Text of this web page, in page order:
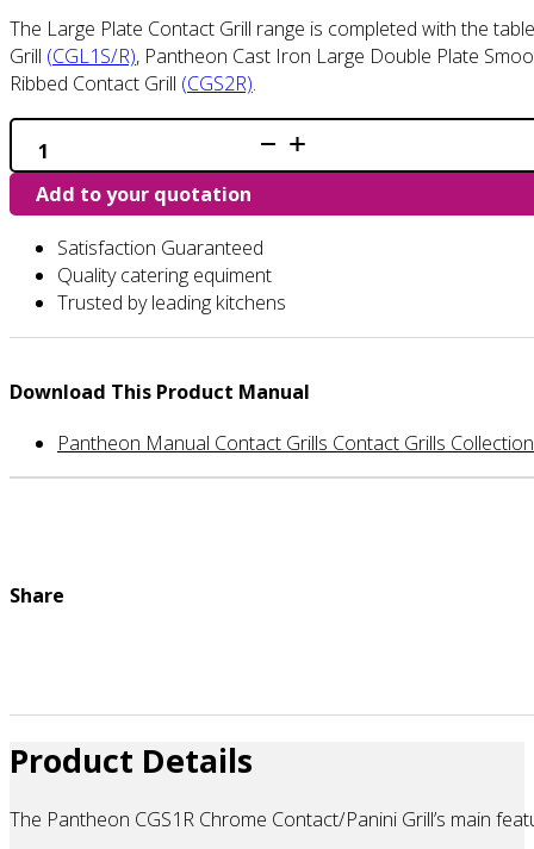
The Large Plate Contact Grill range is completed with the
Grill (CGL1S/R), Pantheon Cast Iron Large Double Plate
Ribbed Contact Grill (CGS2R).
CGS1R
-
Single
Ribbed
Contact
quantity
Add to your quotation
Satisfaction Guaranteed
Quality catering equiment
Trusted by leading kitchens
Download This Product Manual
Pantheon Manual Contact Grills Contact Grills
Share
Product Details
The Pantheon CGS1R Chrome Contact/Panini Grill’s main